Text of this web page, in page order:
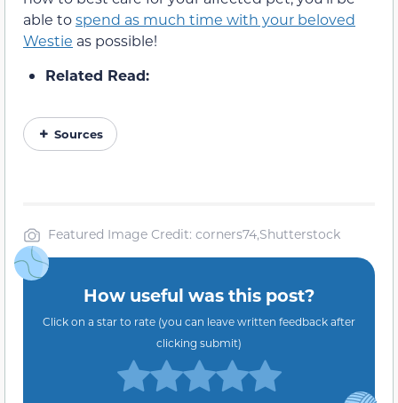
able tospend as much time with your beloved
Westie as possible!
Related Read:
Sources
Featured Image Credit: corners74,Shutterstock
How useful was this post?
Click on a star to rate (you can leave written feedback after
clicking submit)